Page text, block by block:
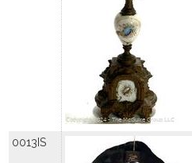
0013IS